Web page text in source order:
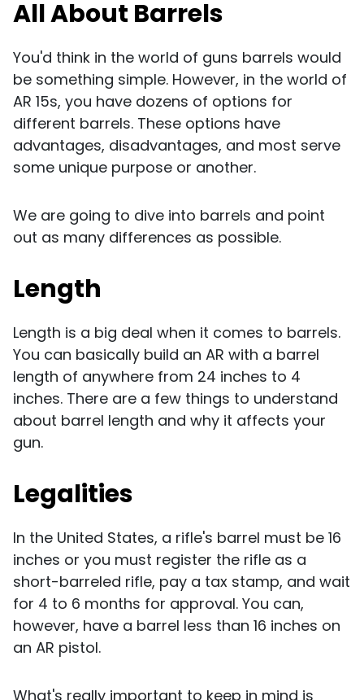
All About Barrels
You'd think in the world of guns barrels would
be something simple. However, in the world of
AR 15s, you have dozens of options for
different barrels. These options have
advantages, disadvantages, and most serve
some unique purpose or another.
We are going to dive into barrels and point
out as many differences as possible.
Length
Length is a big deal when it comes to barrels.
You can basically build an AR with a barrel
length of anywhere from 24 inches to 4
inches. There are a few things to understand
about barrel length and why it affects your
gun.
Legalities
In the United States, a rifle's barrel must be 16
inches or you must register the rifle as a
short-barreled rifle, pay a tax stamp, and wait
for 4 to 6 months for approval. You can,
however, have a barrel less than 16 inches on
an AR pistol.
What's really important to keep in mind is